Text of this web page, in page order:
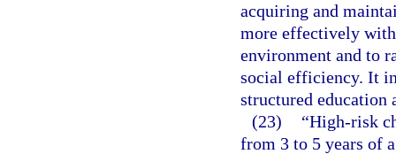
acquiring and
more effectively
environment and to
social efficiency. It
structured education
(23)
“High-risk
from 3 to 5 years of